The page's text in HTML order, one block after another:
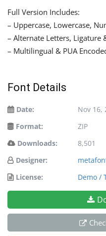
Full Version Includes:
– Uppercase, Lowercase,
– Alternate Letters, Ligature
– Multilingual & PUA
Font Details
Date:
Nov 16,
Format:
ZIP
Downloads:
8,501
Designer:
License:
Demo /